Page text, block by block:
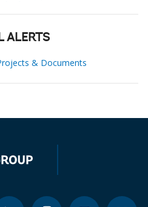
ALERTS
& Documents